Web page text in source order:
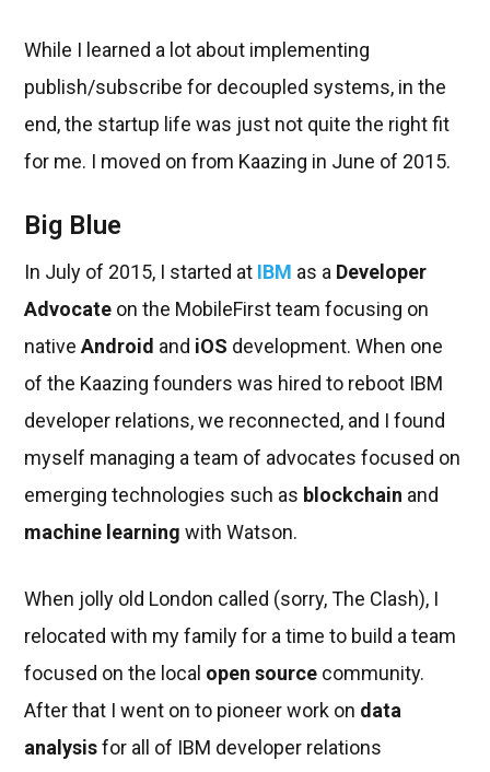
While I learned a lot about implementing
publish/subscribe for decoupled systems, in the
end, the startup life was just not quite the right fit
for me. I moved on from Kaazing in June of 2015.
Big Blue
In July of 2015, I started at IBM as a Developer
Advocate on the MobileFirst team focusing on
nativeAndroid and iOS development. When one
of the Kaazing founders was hired to reboot IBM
developer relations, we reconnected, and I found
myself managing a team of advocates focused on
emerging technologies such as blockchain and
machine learning with Watson.
When jolly old London called (sorry, The Clash), I
relocated with my family for a time to build a team
focused on the local open source community.
After that I went on to pioneer work on data
analysisfor all of IBM developer relations